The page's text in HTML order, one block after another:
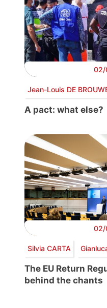
02/
Jean-Louis DE
A pact: what else?
02/
Silvia CARTA
The EU Return
behind the chants